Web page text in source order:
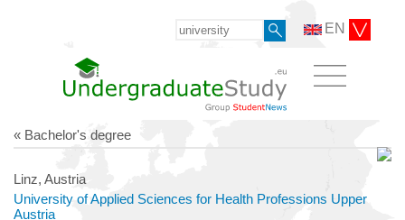
EN
« Bachelor's degree
Linz, Austria
University of Applied Sciences for Health Professions Upper
Austria